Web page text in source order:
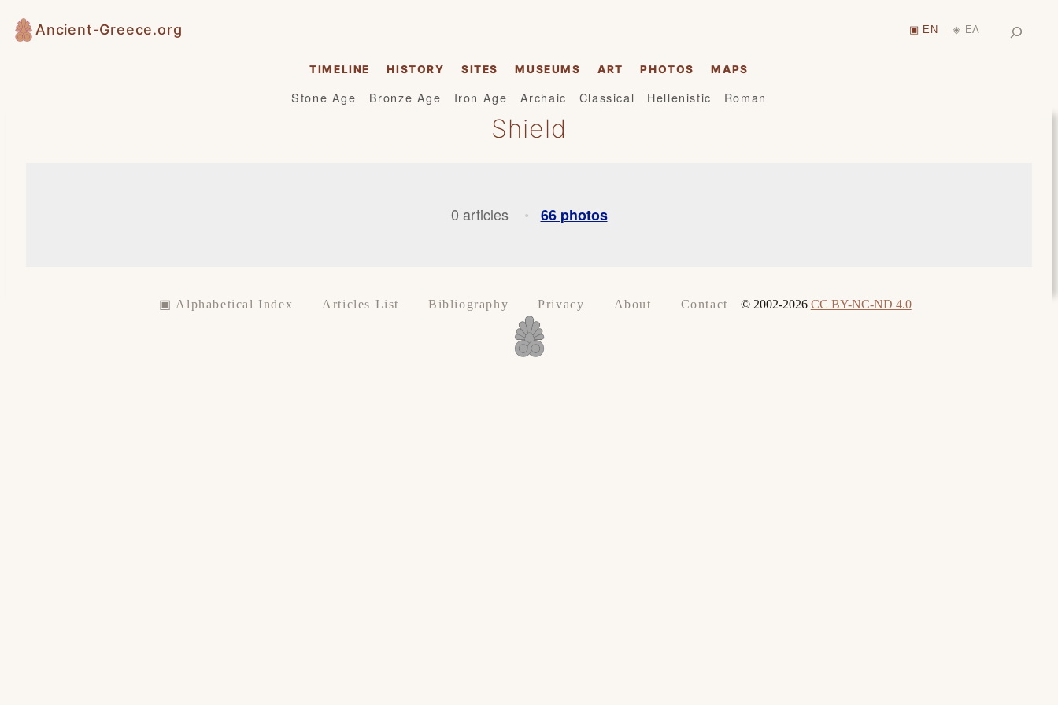
Skip
to
Ancient-Greece.org ▣ EN | ◈ ΕΛ
TIMELINE HISTORY SITES MUSEUMS ART PHOTOS MAPS
Stone Age Bronze Age Iron Age Archaic Classical Hellenistic Roman
Shield
0 articles • 66 photos
▣ Alphabetical Index Articles List Bibliography Privacy About Contact © 2002-2026 CC BY-NC-ND 4.0